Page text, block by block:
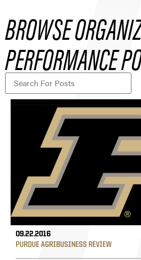
BROWSE
PERFORMANCE
09.22.2016
PURDUE AGRIBUSINESS REVIEW